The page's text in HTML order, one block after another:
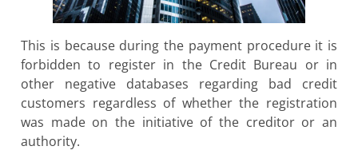
This is because during the payment procedure it is
forbidden to register in the Credit Bureau or in
other negative databases regarding bad credit
customers regardless of whether the registration
was made on the initiative of the creditor or an
authority.